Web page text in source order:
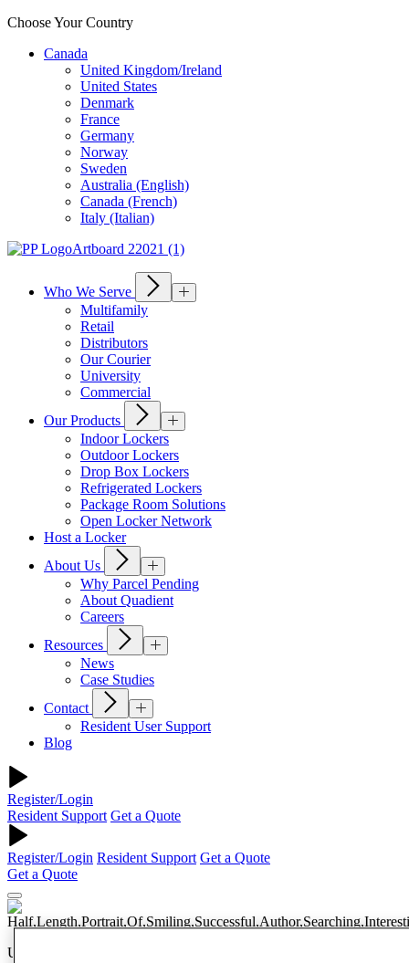
Choose Your Country
Canada
United Kingdom/Ireland
United States
Denmark
France
Germany
Norway
Sweden
Australia (English)
Canada (French)
Italy (Italian)
Who We Serve
Multifamily
Retail
Distributors
Our Courier
University
Commercial
Our Products
Indoor Lockers
Outdoor Lockers
Drop Box Lockers
Refrigerated Lockers
Package Room Solutions
Open Locker Network
Host a Locker
About Us
Why Parcel Pending
About Quadient
Careers
Resources
News
Case Studies
Contact
Resident User Support
Blog
Register/Login
Resident Support Get a Quote
Register/Login Resident Support Get a Quote
Get a Quote
University